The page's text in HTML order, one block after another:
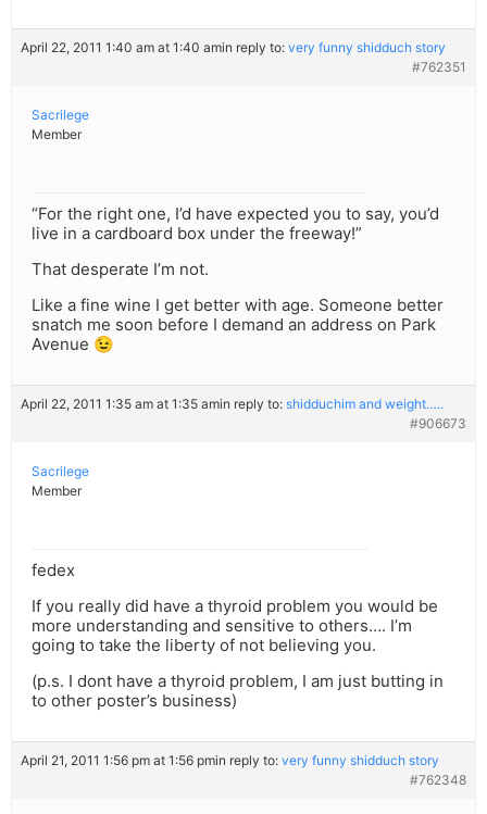
April 22, 2011 1:40 am at 1:40 amin reply to: very funny shidduch story
#762351
Sacrilege
Member
“For the right one, I’d have expected you to say, you’d
live in a cardboard box under the freeway!”
That desperate I’m not.
Like a fine wine I get better with age. Someone better
snatch me soon before I demand an address on Park
Avenue 😉
April 22, 2011 1:35 am at 1:35 amin reply to: shidduchim and weight…..
#906673
Sacrilege
Member
fedex
If you really did have a thyroid problem you would be
more understanding and sensitive to others…. I’m
going to take the liberty of not believing you.
(p.s. I dont have a thyroid problem, I am just butting in
to other poster’s business)
April 21, 2011 1:56 pm at 1:56 pmin reply to: very funny shidduch story
#762348